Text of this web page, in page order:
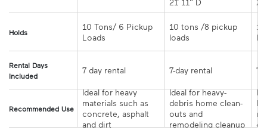
Holds
10 Tons/ 6 Pickup
10 tons /8 pickup
Rental Days
Included
Recommended Use
Ideal for heavy
materials such as
concrete, asphalt
and dirt
Ideal for heavy-
debris home clean-
outs and
remodeling cleanup or